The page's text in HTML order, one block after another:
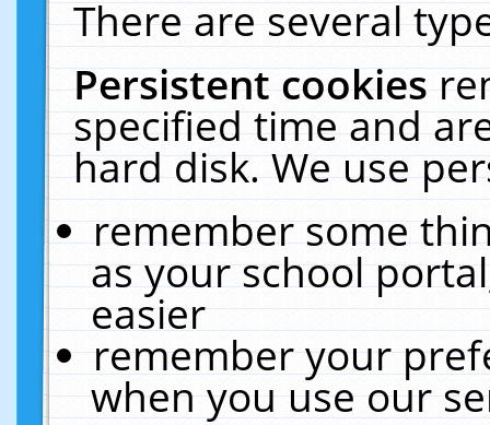
There are several
Persistent cookies
specified time and
hard disk. We use
remember some
as your school
easier
remember your
when you use our